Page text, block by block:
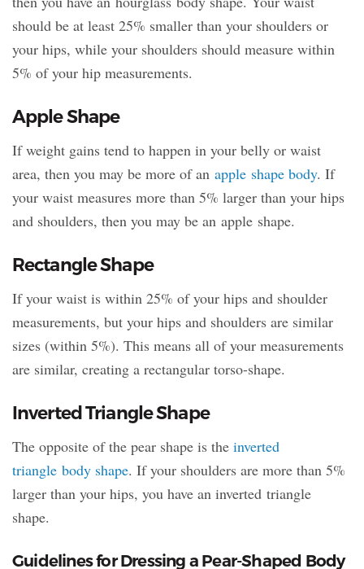
should be at least 25% smaller than your shoulders or
your hips, while your shoulders should measure within
5% of your hip measurements.
Apple Shape
If weight gains tend to happen in your belly or waist
area, then you may be more of an apple shape body. If
your waist measures more than 5% larger than your hips
and shoulders, then you may be an apple shape.
Rectangle Shape
If your waist is within 25% of your hips and shoulder
measurements, but your hips and shoulders are similar
sizes (within 5%). This means all of your measurements
are similar, creating a rectangular torso-shape.
Inverted Triangle Shape
The opposite of the pear shape is the inverted
triangle body shape. If your shoulders are more than 5%
larger than your hips, you have an inverted triangle
shape.
Guidelines for Dressing a Pear-Shaped Body